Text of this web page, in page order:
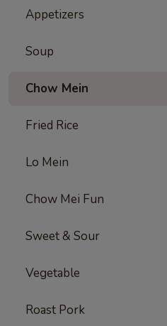
Appetizers
Soup
Chow Mein
Fried Rice
Lo Mein
Chow Mei Fun
Sweet & Sour
Vegetable
Roast Pork